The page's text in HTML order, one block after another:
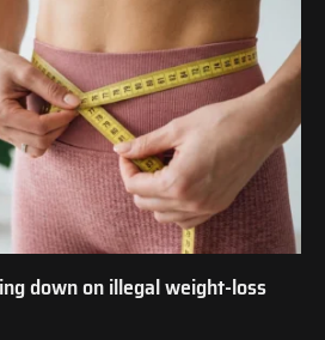
down on illegal weight-loss